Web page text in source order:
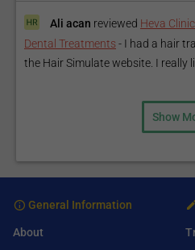
Ali acan reviewed Heva
Dental Treatments - I had a hair
the Hair Simulate website. I really
Show
General Information
About